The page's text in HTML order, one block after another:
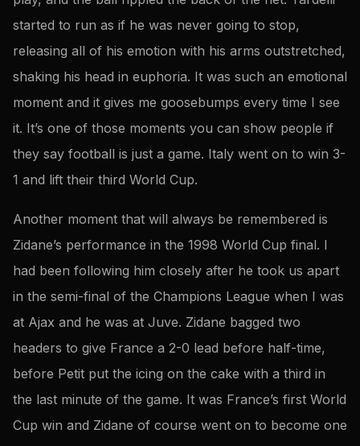
started to run as if he was never going to stop,
releasing all of his emotion with his arms outstretched,
shaking his head in euphoria. It was such an emotional
moment and it gives me goosebumps every time I see
it. It’s one of those moments you can show people if
they say football is just a game. Italy went on to win 3-
1 and lift their third World Cup.
Another moment that will always be remembered is
Zidane’s performance in the 1998 World Cup final. I
had been following him closely after he took us apart
in the semi-final of the Champions League when I was
at Ajax and he was at Juve. Zidane bagged two
headers to give France a 2-0 lead before half-time,
before Petit put the icing on the cake with a third in
the last minute of the game. It was France’s first World
Cup win and Zidane of course went on to become one